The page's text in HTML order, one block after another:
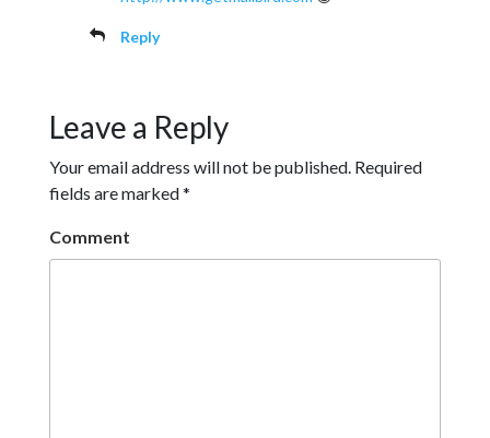
Reply
Leave a Reply
Your email address will not be published. Required
fields are marked*
Comment